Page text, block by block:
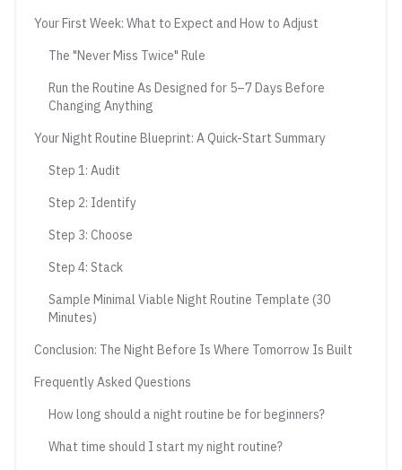
Your First Week: What to Expect and How to Adjust
The "Never Miss Twice" Rule
Run the Routine As Designed for 5–7 Days Before
Changing Anything
Your Night Routine Blueprint: A Quick-Start Summary
Step 1: Audit
Step 2: Identify
Step 3: Choose
Step 4: Stack
Sample Minimal Viable Night Routine Template (30
Minutes)
Conclusion: The Night Before Is Where Tomorrow Is Built
Frequently Asked Questions
How long should a night routine be for beginners?
What time should I start my night routine?